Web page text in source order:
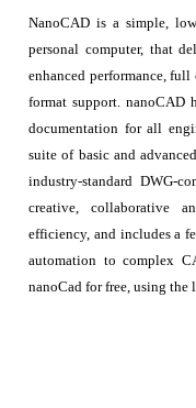
NanoCAD is a simple,
personal computer, that
enhanced performance,
format support. nanoCAD
documentation for all
suite of basic and
industry-standard DWG-
creative, collaborative
efficiency, and includes a
automation to complex
nanoCad for free, using